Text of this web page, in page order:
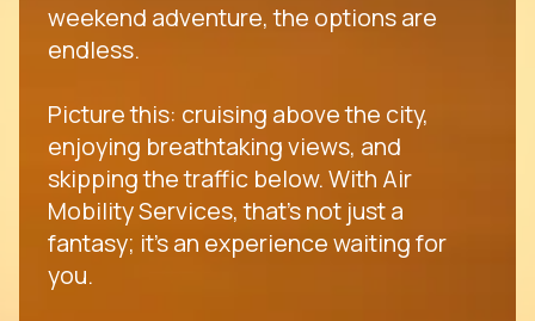
weekend adventure, the options are
endless.
Picture this: cruising above the city,
enjoying breathtaking views, and
skipping the traffic below. With Air
Mobility Services, that's not just a
fantasy; it's an experience waiting for
you.